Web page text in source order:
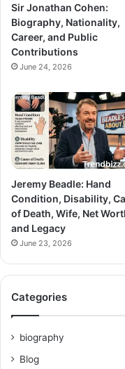
Sir Jonathan Cohen:
Biography, Nationality,
Career, and Public
Contributions
June 24, 2026
Jeremy Beadle: Hand
Condition, Disability,
of Death, Wife, Net
and Legacy
June 23, 2026
Categories
biography
Blog